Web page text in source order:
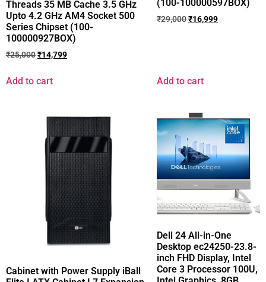
Threads 35 MB Cache 3.5 GHz
Upto 4.2 GHz AM4 Socket 500
Series Chipset (100-
100000927BOX)
₹25,000₹14,799
Add to cart
(100-100000597BOX)
₹29,000₹16,999
Add to cart
Cabinet with Power Supply iBall
Dell 24 All-in-One
Desktop ec24250-23.8-
inch FHD Display, Intel
Core 3 Processor 100U,